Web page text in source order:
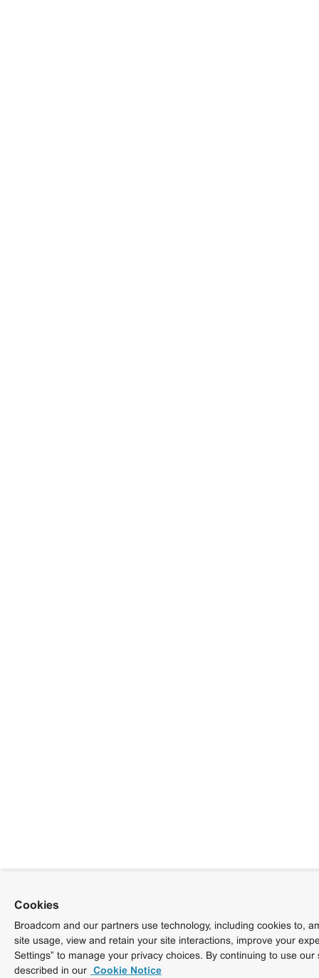
Cookies
Broadcom and our partners use technology, including cookies to,
site usage, view and retain your site interactions, improve your
Settings” to manage your privacy choices. By continuing to use
described in our Cookie Notice